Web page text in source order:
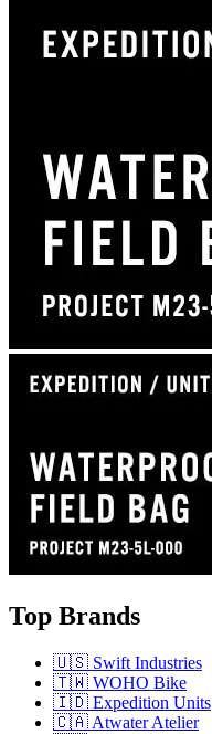
Top Brands
🇺🇸 Swift Industries
🇹🇼 WOHO Bike
🇮🇩 Expedition Units
🇨🇦 Atwater Atelier